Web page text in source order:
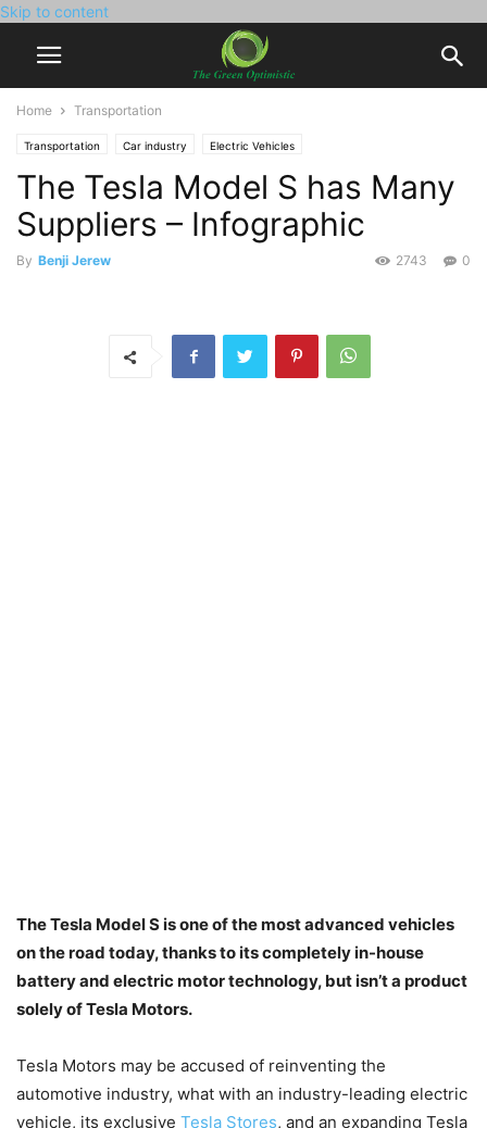
Skip to content
Home Transportation
Transportation Car industry Electric Vehicles
The Tesla Model S has Many
Suppliers – Infographic
By Benji Jerew 0
2743
The Tesla Model S is one of the most advanced vehicles
on the road today, thanks to its completely in-house
battery and electric motor technology, but isn’t a product
solely of Tesla Motors.
Tesla Motors may be accused of reinventing the
automotive industry, what with an industry-leading electric
vehicle, its exclusive Tesla Stores, and an expanding Tesla